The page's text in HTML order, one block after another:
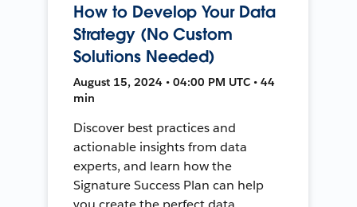
How to Develop Your Data
Strategy (No Custom
Solutions Needed)
August 15, 2024 • 04:00 PM UTC • 44
min
Discover best practices and
actionable insights from data
experts, and learn how the
Signature Success Plan can help